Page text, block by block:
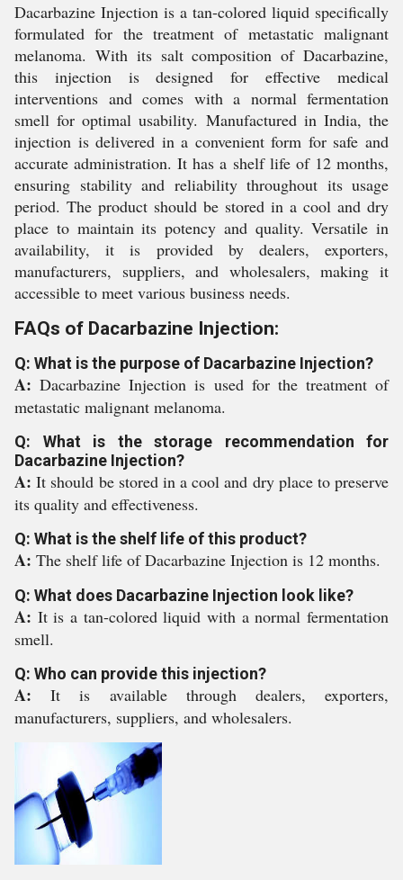
Dacarbazine Injection is a tan-colored liquid specifically
formulated for the treatment of metastatic malignant
melanoma. With its salt composition of Dacarbazine,
this injection is designed for effective medical
interventions and comes with a normal fermentation
smell for optimal usability. Manufactured in India, the
injection is delivered in a convenient form for safe and
accurate administration. It has a shelf life of 12 months,
ensuring stability and reliability throughout its usage
period. The product should be stored in a cool and dry
place to maintain its potency and quality. Versatile in
availability, it is provided by dealers, exporters,
manufacturers, suppliers, and wholesalers, making it
accessible to meet various business needs.
FAQs of Dacarbazine Injection:
Q: What is the purpose of Dacarbazine Injection?
A:Dacarbazine Injection is used for the treatment of
metastatic malignant melanoma.
Q: What is the storage recommendation for
Dacarbazine Injection?
A:It should be stored in a cool and dry place to preserve
its quality and effectiveness.
Q: What is the shelf life of this product?
A: The shelf life of Dacarbazine Injection is 12 months.
Q: What does Dacarbazine Injection look like?
A: It is a tan-colored liquid with a normal fermentation
smell.
Q: Who can provide this injection?
A:It is available through dealers, exporters,
manufacturers, suppliers, and wholesalers.